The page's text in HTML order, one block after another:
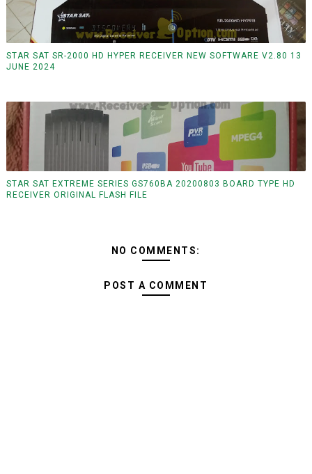
STAR SAT SR-2000 HD HYPER RECEIVER NEW SOFTWARE V2.80 13
JUNE 2024
STAR SAT EXTREME SERIES GS760BA 20200803 BOARD TYPE HD
RECEIVER ORIGINAL FLASH FILE
NO COMMENTS:
POST A COMMENT